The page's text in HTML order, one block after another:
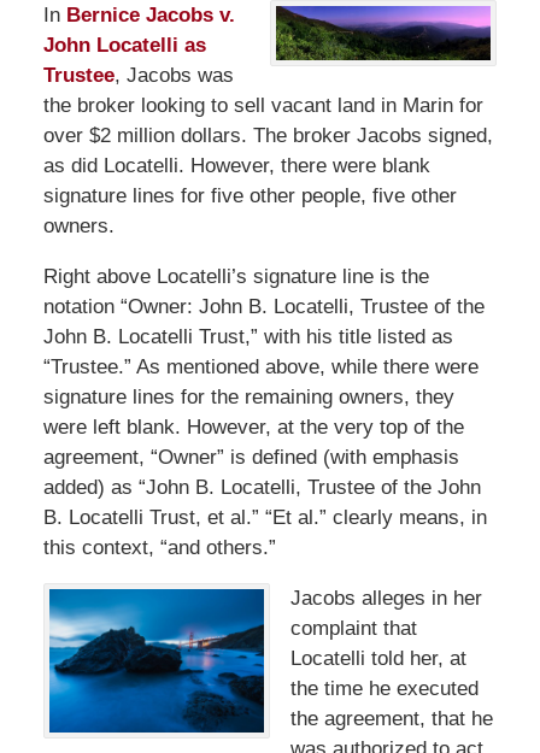
In Bernice Jacobs v.
John Locatelli as
Trustee, Jacobs was
the broker looking to sell vacant land in Marin for
over $2 million dollars. The broker Jacobs signed,
as did Locatelli. However, there were blank
signature lines for five other people, five other
owners.
Right above Locatelli’s signature line is the
notation “Owner: John B. Locatelli, Trustee of the
John B. Locatelli Trust,” with his title listed as
“Trustee.” As mentioned above, while there were
signature lines for the remaining owners, they
were left blank. However, at the very top of the
agreement, “Owner” is defined (with emphasis
added) as “John B. Locatelli, Trustee of the John
B. Locatelli Trust, et al.” “Et al.” clearly means, in
this context, “and others.”
Jacobs alleges in her
complaint that
Locatelli told her, at
the time he executed
the agreement, that he